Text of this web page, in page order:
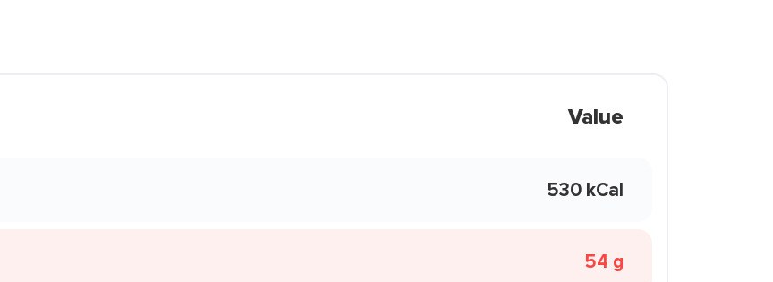
Value
530 kCal
54 g